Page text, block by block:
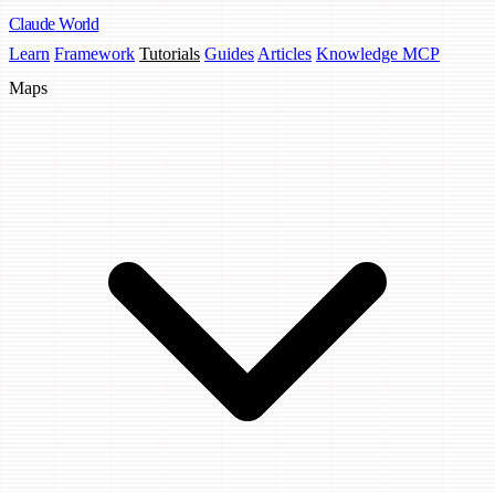
Claude World
Learn Framework Tutorials Guides Articles Knowledge MCP
Maps